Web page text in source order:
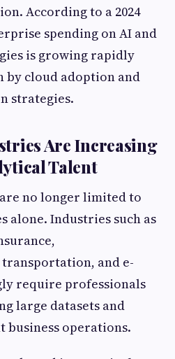
According to a 2024
spending on AI and
is growing rapidly
by cloud adoption and
strategies.
Are Increasing
Talent
no longer limited to
alone. Industries such as
and e-
require professionals
large datasets and
operations.